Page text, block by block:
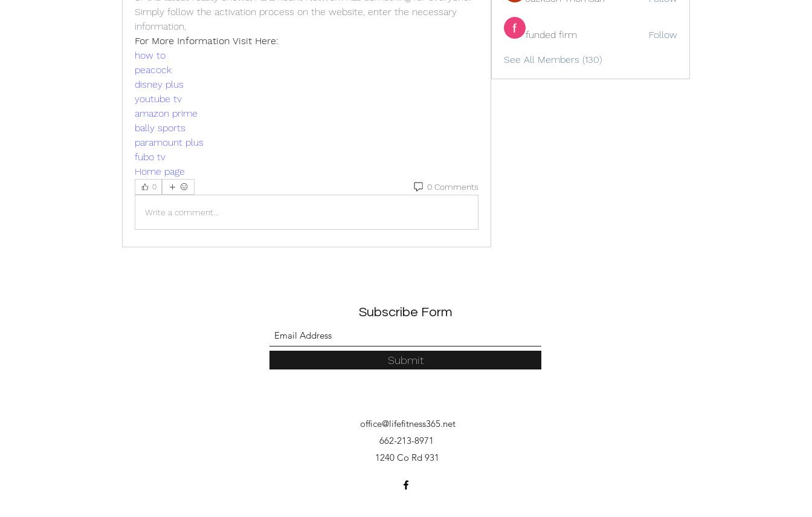
Simply follow the activation process on the website, enter the necessary
information,
For More Information Visit Here:
how to
peacock
disney plus
youtube tv
amazon prime
bally sports
paramount plus
fubo tv
Home page
0 0 Comments
Write a comment...
funded firm Follow
See All Members (130)
Subscribe Form
Submit
office@lifefitness365.net
662-213-8971
1240 Co Rd 931